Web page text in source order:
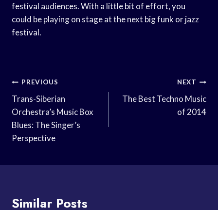
festival audiences. With a little bit of effort, you
could be playing on stage at the next big funk or jazz
festival.
Post
Navigation
PREVIOUS
Trans-Siberian
Orchestra’s Music Box
Blues: The Singer’s
Perspective
NEXT
The Best Techno Music
of 2014
Similar Posts